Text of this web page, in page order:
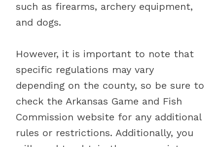
such as firearms, archery equipment,
and dogs.
However, it is important to note that
specific regulations may vary
depending on the county, so be sure to
check the Arkansas Game and Fish
Commission website for any additional
rules or restrictions. Additionally, you